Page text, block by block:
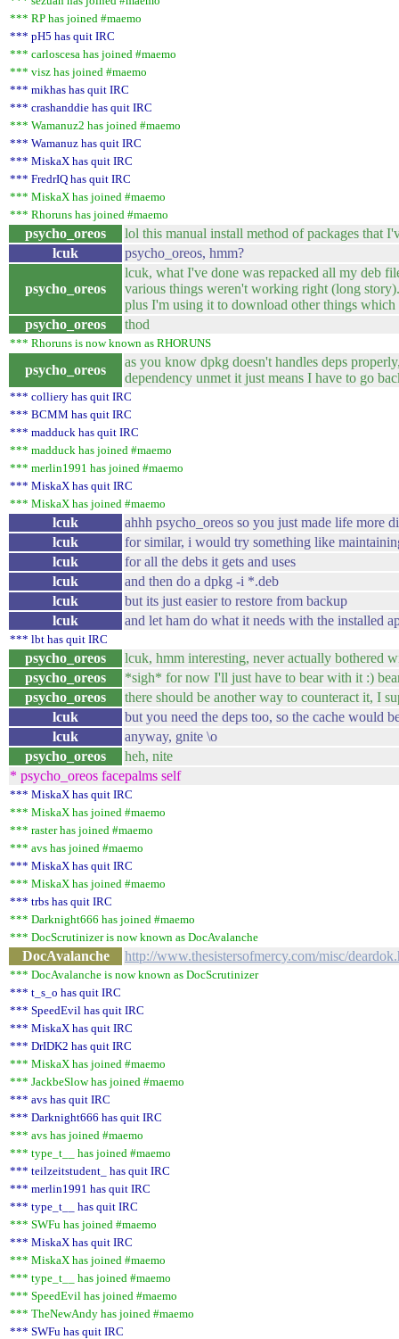
*** RP has joined #maemo
*** pH5 has quit IRC
*** carloscesa has joined #maemo
*** visz has joined #maemo
*** mikhas has quit IRC
*** crashanddie has quit IRC
*** Wamanuz2 has joined #maemo
*** Wamanuz has quit IRC
*** MiskaX has quit IRC
*** FredrIQ has quit IRC
*** MiskaX has joined #maemo
*** Rhoruns has joined #maemo
psycho_oreos
lol this manual install method of packages that
lcuk
psycho_oreos, hmm?
psycho_oreos
lcuk, what I've done was repacked all my deb
various things weren't working right (long
plus I'm using it to download other things
psycho_oreos
thod
*** Rhoruns is now known as RHORUNS
psycho_oreos
as you know dpkg doesn't handles deps
dependency unmet it just means I have to go
*** colliery has quit IRC
*** BCMM has quit IRC
*** madduck has quit IRC
*** madduck has joined #maemo
*** merlin1991 has joined #maemo
*** MiskaX has quit IRC
*** MiskaX has joined #maemo
lcuk
ahhh psycho_oreos so you just made life more
lcuk
for similar, i would try something like
lcuk
for all the debs it gets and uses
lcuk
and then do a dpkg -i *.deb
lcuk
but its just easier to restore from backup
lcuk
and let ham do what it needs with the installed
*** lbt has quit IRC
psycho_oreos
lcuk, hmm interesting, never actually bothered
psycho_oreos
*sigh* for now I'll just have to bear with it :)
psycho_oreos
there should be another way to counteract it, I
lcuk
but you need the deps too, so the cache would
lcuk
anyway, gnite \o
psycho_oreos
heh, nite
* psycho_oreos facepalms self
*** MiskaX has quit IRC
*** MiskaX has joined #maemo
*** raster has joined #maemo
*** avs has joined #maemo
*** MiskaX has quit IRC
*** MiskaX has joined #maemo
*** trbs has quit IRC
*** Darknight666 has joined #maemo
*** DocScrutinizer is now known as DocAvalanche
DocAvalanche http://www.thesistersofmercy.com/misc/
*** DocAvalanche is now known as DocScrutinizer
*** t_s_o has quit IRC
*** SpeedEvil has quit IRC
*** MiskaX has quit IRC
*** DrIDK2 has quit IRC
*** MiskaX has joined #maemo
*** JackbeSlow has joined #maemo
*** avs has quit IRC
*** Darknight666 has quit IRC
*** avs has joined #maemo
*** type_t__ has joined #maemo
*** teilzeitstudent_ has quit IRC
*** merlin1991 has quit IRC
*** type_t__ has quit IRC
*** SWFu has joined #maemo
*** MiskaX has quit IRC
*** MiskaX has joined #maemo
*** type_t__ has joined #maemo
*** SpeedEvil has joined #maemo
*** TheNewAndy has joined #maemo
*** SWFu has quit IRC